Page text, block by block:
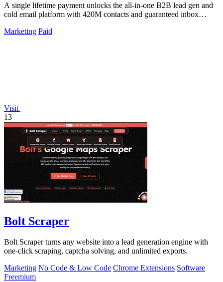
A single lifetime payment unlocks the all-in-one B2B lead gen and
cold email platform with 420M contacts and guaranteed inbox
Marketing Paid
Visit
13
Bolt Scraper
Bolt Scraper turns any website into a lead generation engine with
one-click scraping, captcha solving, and unlimited exports.
Marketing No Code & Low Code Chrome Extensions Software
Freemium